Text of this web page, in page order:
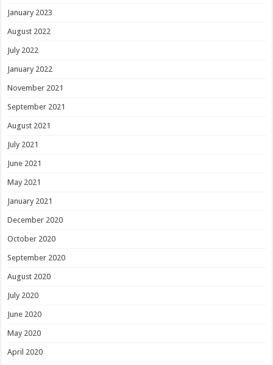
January 2023
August 2022
July 2022
January 2022
November 2021
September 2021
August 2021
July 2021
June 2021
May 2021
January 2021
December 2020
October 2020
September 2020
August 2020
July 2020
June 2020
May 2020
April 2020